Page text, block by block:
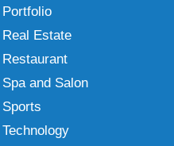
Portfolio
Real Estate
Restaurant
Spa and Salon
Sports
Technology